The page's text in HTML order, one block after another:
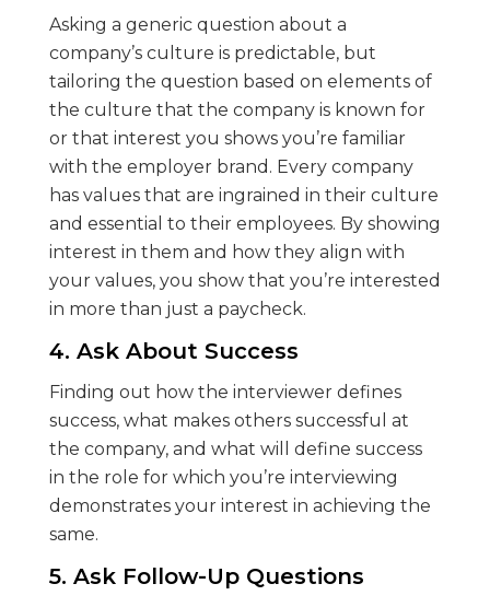
Asking a generic question about a
company’s culture is predictable, but
tailoring the question based on elements of
the culture that the company is known for
or that interest you shows you’re familiar
with the employer brand. Every company
has values that are ingrained in their culture
and essential to their employees. By showing
interest in them and how they align with
your values, you show that you’re interested
in more than just a paycheck.
4. Ask About Success
Finding out how the interviewer defines
success, what makes others successful at
the company, and what will define success
in the role for which you’re interviewing
demonstrates your interest in achieving the
same.
5. Ask Follow-Up Questions